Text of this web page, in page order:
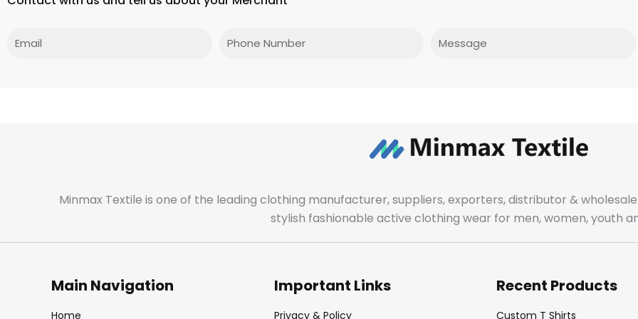
Phone
Minmax Textile is one of the leading clothing manufacturer, suppliers, exporters, distributor &
stylish fashionable active clothing wear for men, women, youth
Main Navigation
Home
Important Links
Privacy & Policy
Recent Products
Custom T Shirts